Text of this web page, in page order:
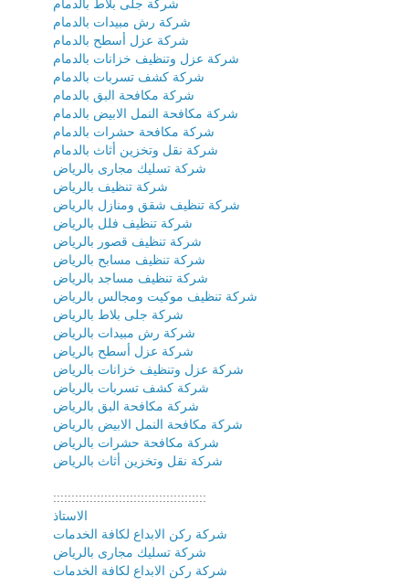
شركة جلى بلاط بالدمام
شركة رش مبيدات بالدمام
شركة عزل أسطح بالدمام
شركة عزل وتنظيف خزانات بالدمام
شركة كشف تسربات بالدمام
شركة مكافحة البق بالدمام
شركة مكافحة النمل الابيض بالدمام
شركة مكافحة حشرات بالدمام
شركة نقل وتخزين أثاث بالدمام
شركة تسليك مجارى بالرياض
شركة تنظيف بالرياض
شركة تنظيف شقق ومنازل بالرياض
شركة تنظيف فلل بالرياض
شركة تنظيف قصور بالرياض
شركة تنظيف مسابح بالرياض
شركة تنظيف مساجد بالرياض
شركة تنظيف موكيت ومجالس بالرياض
شركة جلى بلاط بالرياض
شركة رش مبيدات بالرياض
شركة عزل أسطح بالرياض
شركة عزل وتنظيف خزانات بالرياض
شركة كشف تسربات بالرياض
شركة مكافحة البق بالرياض
شركة مكافحة النمل الابيض بالرياض
شركة مكافحة حشرات بالرياض
شركة نقل وتخزين أثاث بالرياض
::::::::::::::::::::::::::::::::::::::::::
الاستاذ
شركة ركن الابداع لكافة الخدمات
شركة تسليك مجارى بالرياض
شركة ركن الابداع لكافة الخدمات